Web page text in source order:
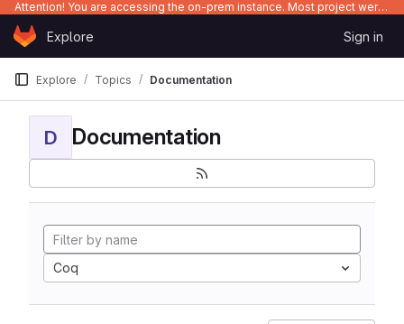
Attention! You are accessing the on-prem instance. Most project were migrated to gitlab.com/Enclustra and might be outdated on-prem.
Skip to content
GitLabExplore Sign in
Explore Topics Documentation
D Documentation
Coq